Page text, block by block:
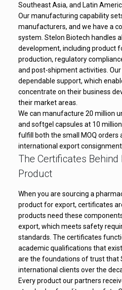
Southeast Asia, and Latin
Our manufacturing capability
manufacturers, and we have a
system. Stelon Biotech handles
development, including product
production, regulatory
and post-shipment activities.
dependable support, which
concentrate on their business
their market areas.
We can manufacture 20 million
and softgel capsules at 10
fulfill both the small MOQ orders
international export
The Certificates Behind
Product
When you are sourcing a
product for export, certificates
products need these
export, which meets safety
standards. The certificates
academic qualifications that
are the foundations of trust that
international clients over the
Every product our partners